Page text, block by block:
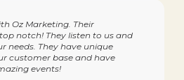
Oz Marketing. Their
notch! They listen to us and
needs. They have unique
customer base and have
events!